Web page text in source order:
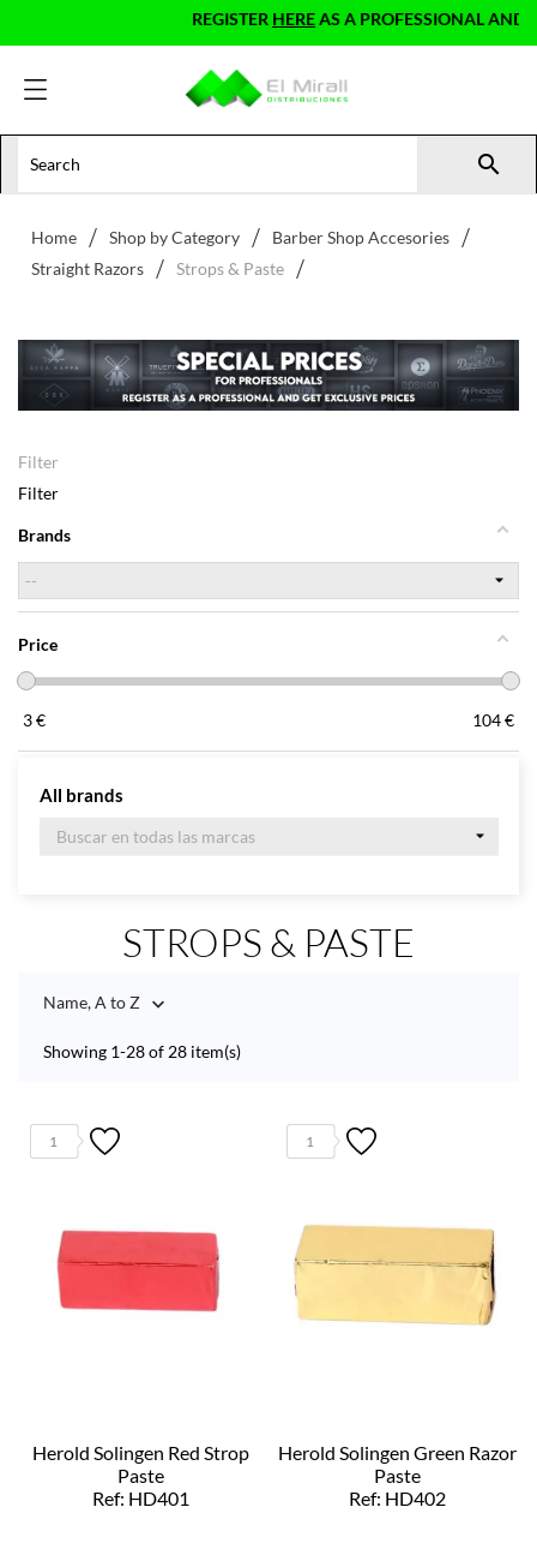
REGISTERHEREAS A PROFESSIONAL AND GET

Home Shop by Category
Barber Shop Accesories
Straight Razors
Strops & Paste
Filter
Filter
Brands
Price
3€ 104€
All brands
STROPS & PASTE
Name, A to Z 
Showing 1-28 of 28 item(s)
1
Herold Solingen Red Strop
Paste
Ref: HD401
1
Herold Solingen Green Razor
Paste
Ref: HD402